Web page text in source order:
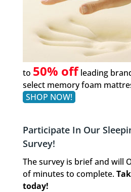
to 50% offleading
select memory foam
SHOP NOW!
Participate In Our
Survey!
The survey is brief and will
of minutes to complete.
today!